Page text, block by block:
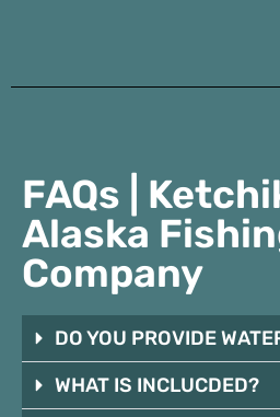
FAQs |
Alaska
Company
DO YOU PROVIDE
WHAT IS INCLUCDED?